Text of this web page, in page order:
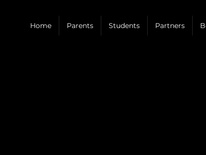
Home Parents Students Partners